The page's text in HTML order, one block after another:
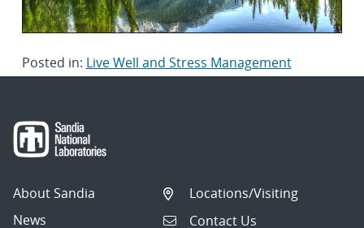
Posted in: Live Well and Stress Management
About Sandia
News
Locations/Visiting
Contact Us